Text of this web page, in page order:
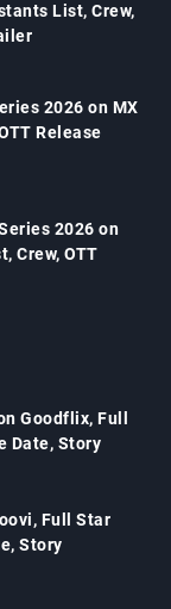
List, Crew,
2026 on MX
Release
2026 on
Crew, OTT
Goodflix, Full
Date, Story
Full Star
Story